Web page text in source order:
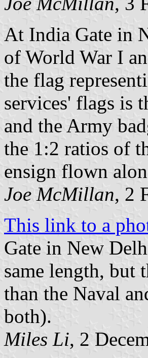
At India Gate in
of World War I
the flag
services' flags is
and the Army
the 1:2 ratios of
ensign flown
Joe McMillan, 2
This link to a
Gate in New
same length, but
than the Naval
both).
Miles Li, 2